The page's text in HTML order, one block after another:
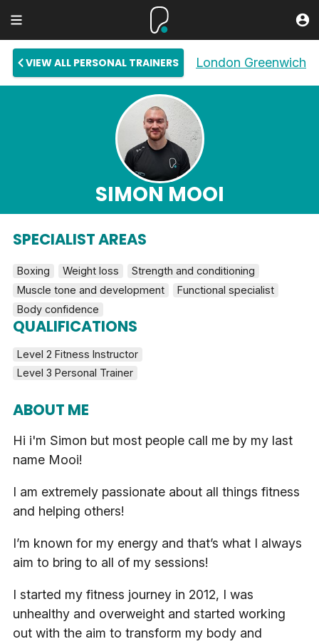
VIEW ALL PERSONAL TRAINERS London Greenwich
SIMON MOOI
SPECIALIST AREAS
Boxing Weight loss
Strength and conditioning
Muscle tone and development
Functional specialist
Body confidence
QUALIFICATIONS
Level 2 Fitness Instructor
Level 3 Personal Trainer
ABOUT ME
Hi i'm Simon but most people call me by my last
name Mooi!
I am extremely passionate about all things fitness
and helping others!
I’m known for my energy and that’s what I always
aim to bring to all of my sessions!
I started my fitness journey in 2012, I was
unhealthy and overweight and started working
out with the aim to transform my body and